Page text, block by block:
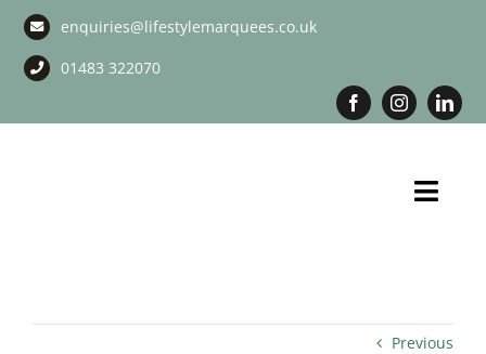
Skip
content
enquiries@lifestylemarquees.co.uk
01483 322070
Long Term Marquee Hire
Previous